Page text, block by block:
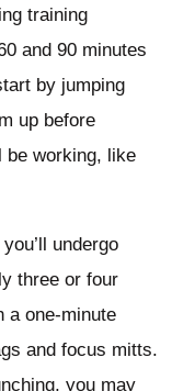
training
and 90 minutes
by jumping
up before
be working, like
undergo
three or four
a one-minute
and focus mitts.
you may